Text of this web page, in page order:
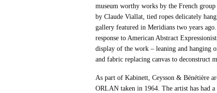
museum worthy works by the French
by Claude Viallat, tied ropes delicately
gallery featured in Meridians two years
response to American Abstract
display of the work – leaning and hanging
and fabric replacing canvas to deconstruct
As part of Kabinett, Ceysson & Bénétière
ORLAN taken in 1964. The artist has had